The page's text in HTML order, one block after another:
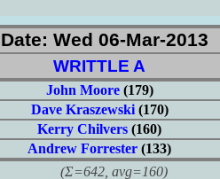
Date: Wed 06-Mar-2013
WRITTLE A
John Moore(179)
Dave Kraszewski(170)
Kerry Chilvers (160)
Andrew Forrester (133)
(Σ=642, avg=160)